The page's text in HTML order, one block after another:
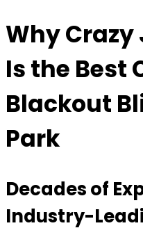
Why Crazy
Is the Best
Blackout
Park
Decades of
Industry-